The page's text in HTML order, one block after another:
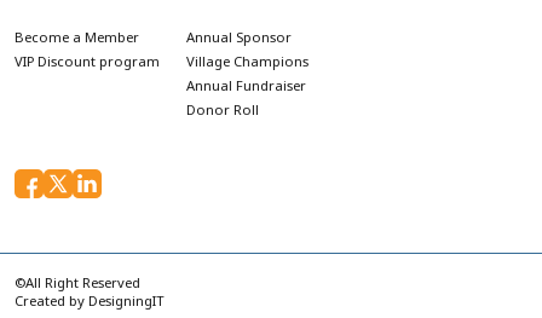
Become a Member
VIP Discount program
Annual Sponsor
Village Champions
Annual Fundraiser
Donor Roll
©All Right Reserved
Created by DesigningIT